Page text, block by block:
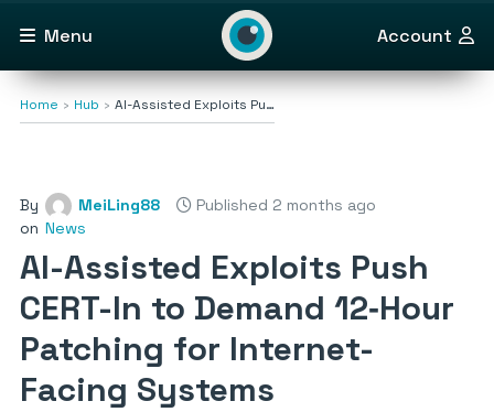
Menu Account
Home Hub AI-Assisted Exploits Pu…
By MeiLing88
Published 2 months ago
on News
AI-Assisted Exploits Push
CERT-In to Demand 12‑Hour
Patching for Internet-
Facing Systems